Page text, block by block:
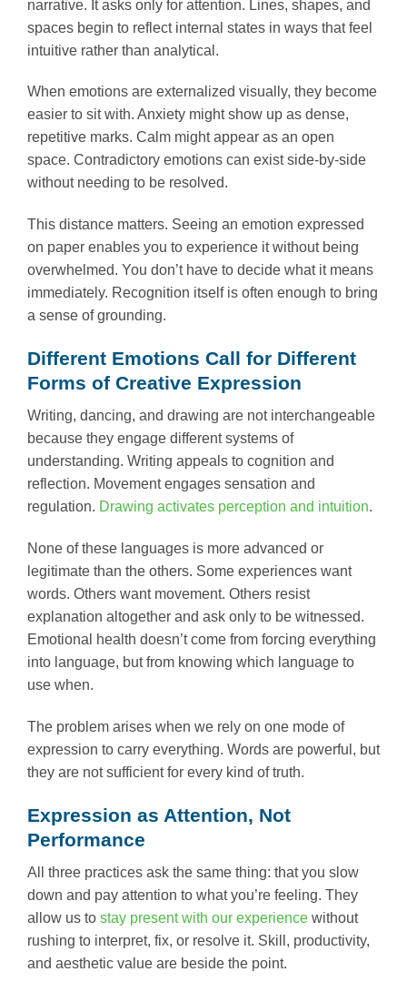
narrative. It asks only for attention. Lines, shapes, and
spaces begin to reflect internal states in ways that feel
intuitive rather than analytical.
When emotions are externalized visually, they become
easier to sit with. Anxiety might show up as dense,
repetitive marks. Calm might appear as an open
space. Contradictory emotions can exist side-by-side
without needing to be resolved.
This distance matters. Seeing an emotion expressed
on paper enables you to experience it without being
overwhelmed. You don’t have to decide what it means
immediately. Recognition itself is often enough to bring
a sense of grounding.
Different Emotions Call for Different
Forms of Creative Expression
Writing, dancing, and drawing are not interchangeable
because they engage different systems of
understanding. Writing appeals to cognition and
reflection. Movement engages sensation and
regulation. Drawing activates perception and intuition.
None of these languages is more advanced or
legitimate than the others. Some experiences want
words. Others want movement. Others resist
explanation altogether and ask only to be witnessed.
Emotional health doesn’t come from forcing everything
into language, but from knowing which language to
use when.
The problem arises when we rely on one mode of
expression to carry everything. Words are powerful, but
they are not sufficient for every kind of truth.
Expression as Attention, Not
Performance
All three practices ask the same thing: that you slow
down and pay attention to what you’re feeling. They
allow us to stay present with our experience without
rushing to interpret, fix, or resolve it. Skill, productivity,
and aesthetic value are beside the point.